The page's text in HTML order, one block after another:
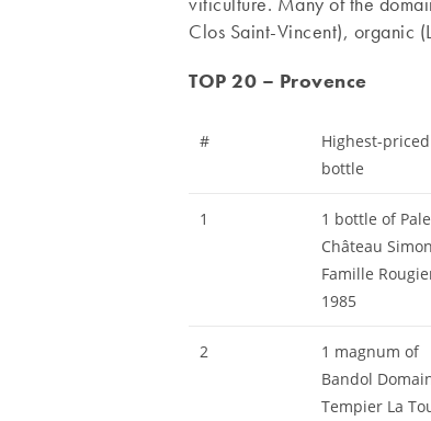
Clos Saint-Vincent), organic
TOP 20 – Provence
#
Highest-priced
bottle
1
1 bottle of
Château
Famille
1985
2
1 magnum of
Bandol
Tempier La